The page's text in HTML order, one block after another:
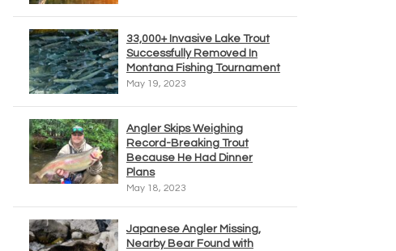
33,000+ Invasive Lake Trout
Successfully Removed In
Montana Fishing Tournament
May 19, 2023
Angler Skips Weighing
Record-Breaking Trout
Because He Had Dinner
Plans
May 18, 2023
Japanese Angler Missing,
Nearby Bear Found with